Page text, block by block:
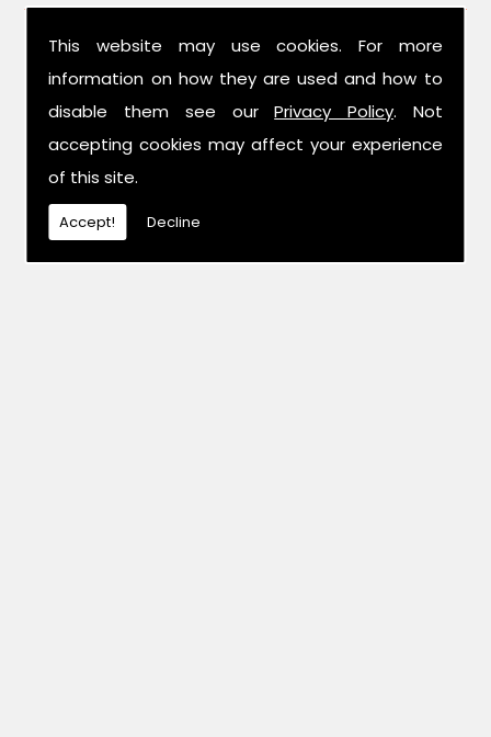
This website may use cookies. For more
information on how they are used and how to
disable them see ourPrivacy Policy. Not
accepting cookies may affect your experience
of this site.
Accept! Decline